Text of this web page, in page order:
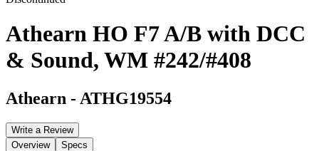
Athearn HO F7 A/B with DCC
& Sound, WM #242/#408
Athearn - ATHG19554
Write a Review
Overview
Specs